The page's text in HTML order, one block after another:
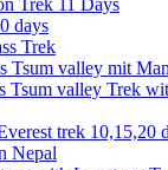
Trek 11 Days
days
Trek
Tsum valley mit
Tsum valley Trek
trek 10,15,20
Nepal